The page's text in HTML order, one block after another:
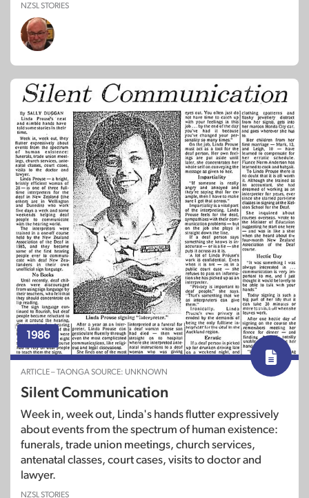
NZSL STORIES
1986
ARTICLE – TAONGA SOURCE: UNKNOWN
Silent Communication
Week in, week out, Linda's hands flutter expressively
about events from the spectrum of human existence:
funerals, trade union meetings, church services,
antenatal classes, court cases, visits to doctor and
lawyer.
NZSL STORIES